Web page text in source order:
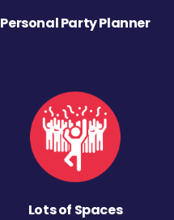
Personal Party Planner
Lots of Spaces